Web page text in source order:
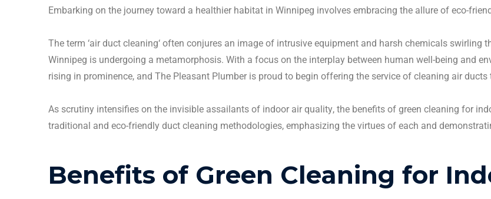
Embarking on the journey toward a healthier habitat in Winnipeg involves embracing the allure of eco-
The term ‘air duct cleaning‘ often conjures an image of intrusive equipment and harsh chemicals swirling
Winnipeg is undergoing a metamorphosis. With a focus on the interplay between human well-being and
rising in prominence, and The Pleasant Plumber is proud to begin offering the service of cleaning air ducts
As scrutiny intensifies on the invisible assailants of indoor air quality, the benefits of green cleaning for
traditional and eco-friendly duct cleaning methodologies, emphasizing the virtues of each and
Benefits of Green Cleaning for